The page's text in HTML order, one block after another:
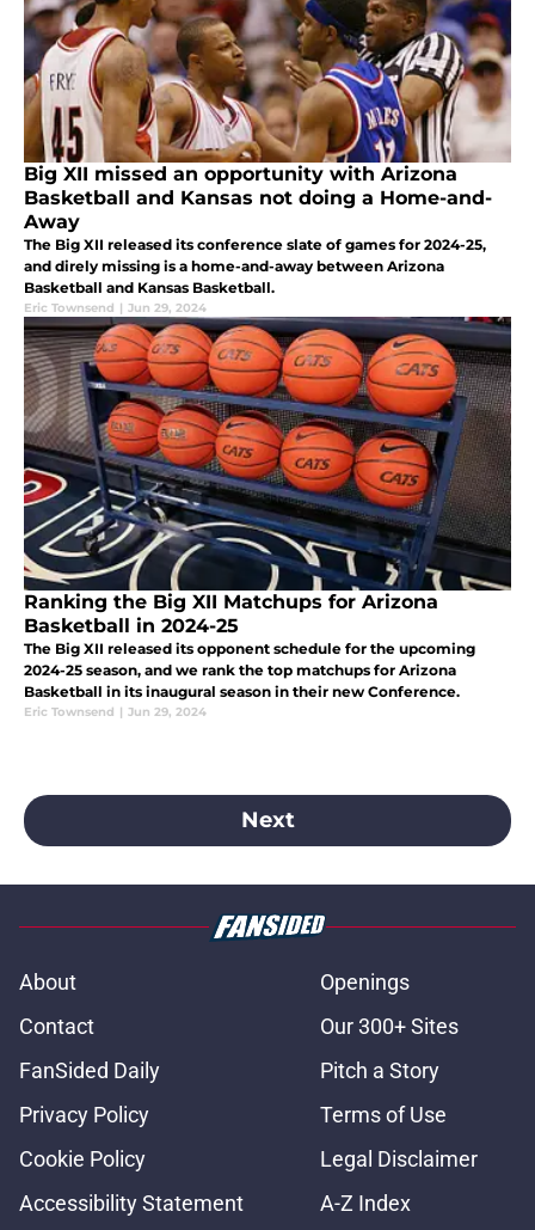
Big XII missed an opportunity with Arizona
Basketball and Kansas not doing a Home-and-
Away
The Big XII released its conference slate of games for 2024-25,
and direly missing is a home-and-away between Arizona
Basketball and Kansas Basketball.
Eric Townsend | Jun 29, 2024
Ranking the Big XII Matchups for Arizona
Basketball in 2024-25
The Big XII released its opponent schedule for the upcoming
2024-25 season, and we rank the top matchups for Arizona
Basketball in its inaugural season in their new Conference.
Eric Townsend | Jun 29, 2024
Next
About
Openings
Contact
Our 300+ Sites
FanSided Daily
Pitch a Story
Privacy Policy
Terms of Use
Cookie Policy
Legal Disclaimer
Accessibility Statement
A-Z Index